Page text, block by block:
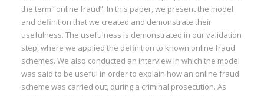
the term “online fraud”. In this paper, we present the model
and definition that we created and demonstrate their
usefulness. The usefulness is demonstrated in our validation
step, where we applied the definition to known online fraud
schemes. We also conducted an interview in which the model
was said to be useful in order to explain how an online fraud
scheme was carried out, during a criminal prosecution. As